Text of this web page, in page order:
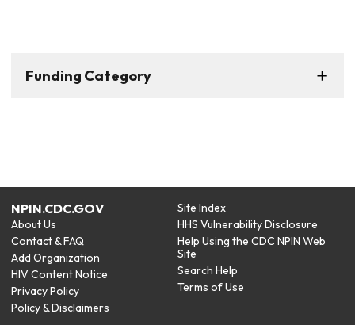
Funding Category
NPIN.CDC.GOV
About Us
Contact & FAQ
Add Organization
HIV Content Notice
Privacy Policy
Policy & Disclaimers
Site Index
HHS Vulnerability Disclosure
Help Using the CDC NPIN Web
Site
Search Help
Terms of Use